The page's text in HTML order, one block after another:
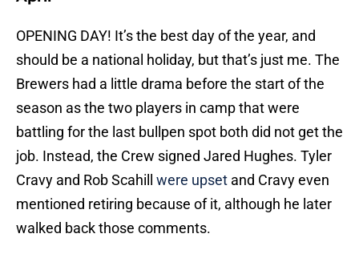
OPENING DAY! It’s the best day of the year, and
should be a national holiday, but that’s just me. The
Brewers had a little drama before the start of the
season as the two players in camp that were
battling for the last bullpen spot both did not get the
job. Instead, the Crew signed Jared Hughes. Tyler
Cravy and Rob Scahill were upset and Cravy even
mentioned retiring because of it, although he later
walked back those comments.